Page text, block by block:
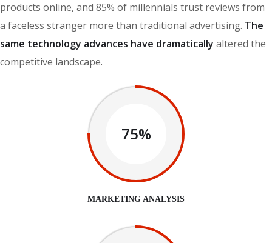
products online, and 85% of millennials trust reviews from
a faceless stranger more than traditional advertising. The
same technology advances have dramatically altered the
competitive landscape.
75%
MARKETING ANALYSIS